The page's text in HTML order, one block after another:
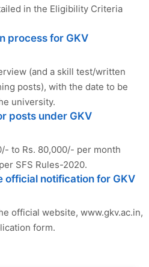
in the Eligibility Criteria
process for GKV
(and a skill test/written
posts), with the date to be
university.
posts under GKV
to Rs. 80,000/- per month
SFS Rules-2020.
official notification for GKV
official website, www.gkv.ac.in,
form.